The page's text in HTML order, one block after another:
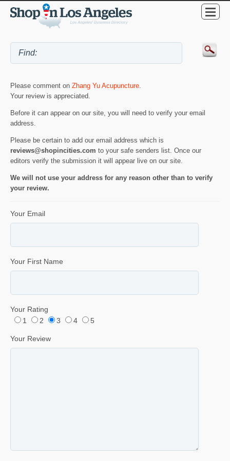
Please comment on Zhang Yu Acupuncture.
Your review is appreciated.
Before it can appear on our site, you will need to verify your email
address.
Please be certain to add our email address which is
reviews@shopincities.com to your safe senders list. Once our
editors verify the submission it will appear live on our site.
We will not use your address for any reason other than to verify
your review.
Your Email
Your First Name
Your Rating
1
2 3 4 5
Your Review